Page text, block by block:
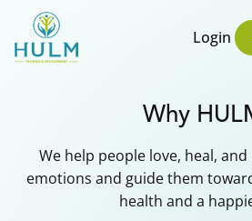
Login
Why
We help people love, heal,
emotions and guide them
health and a